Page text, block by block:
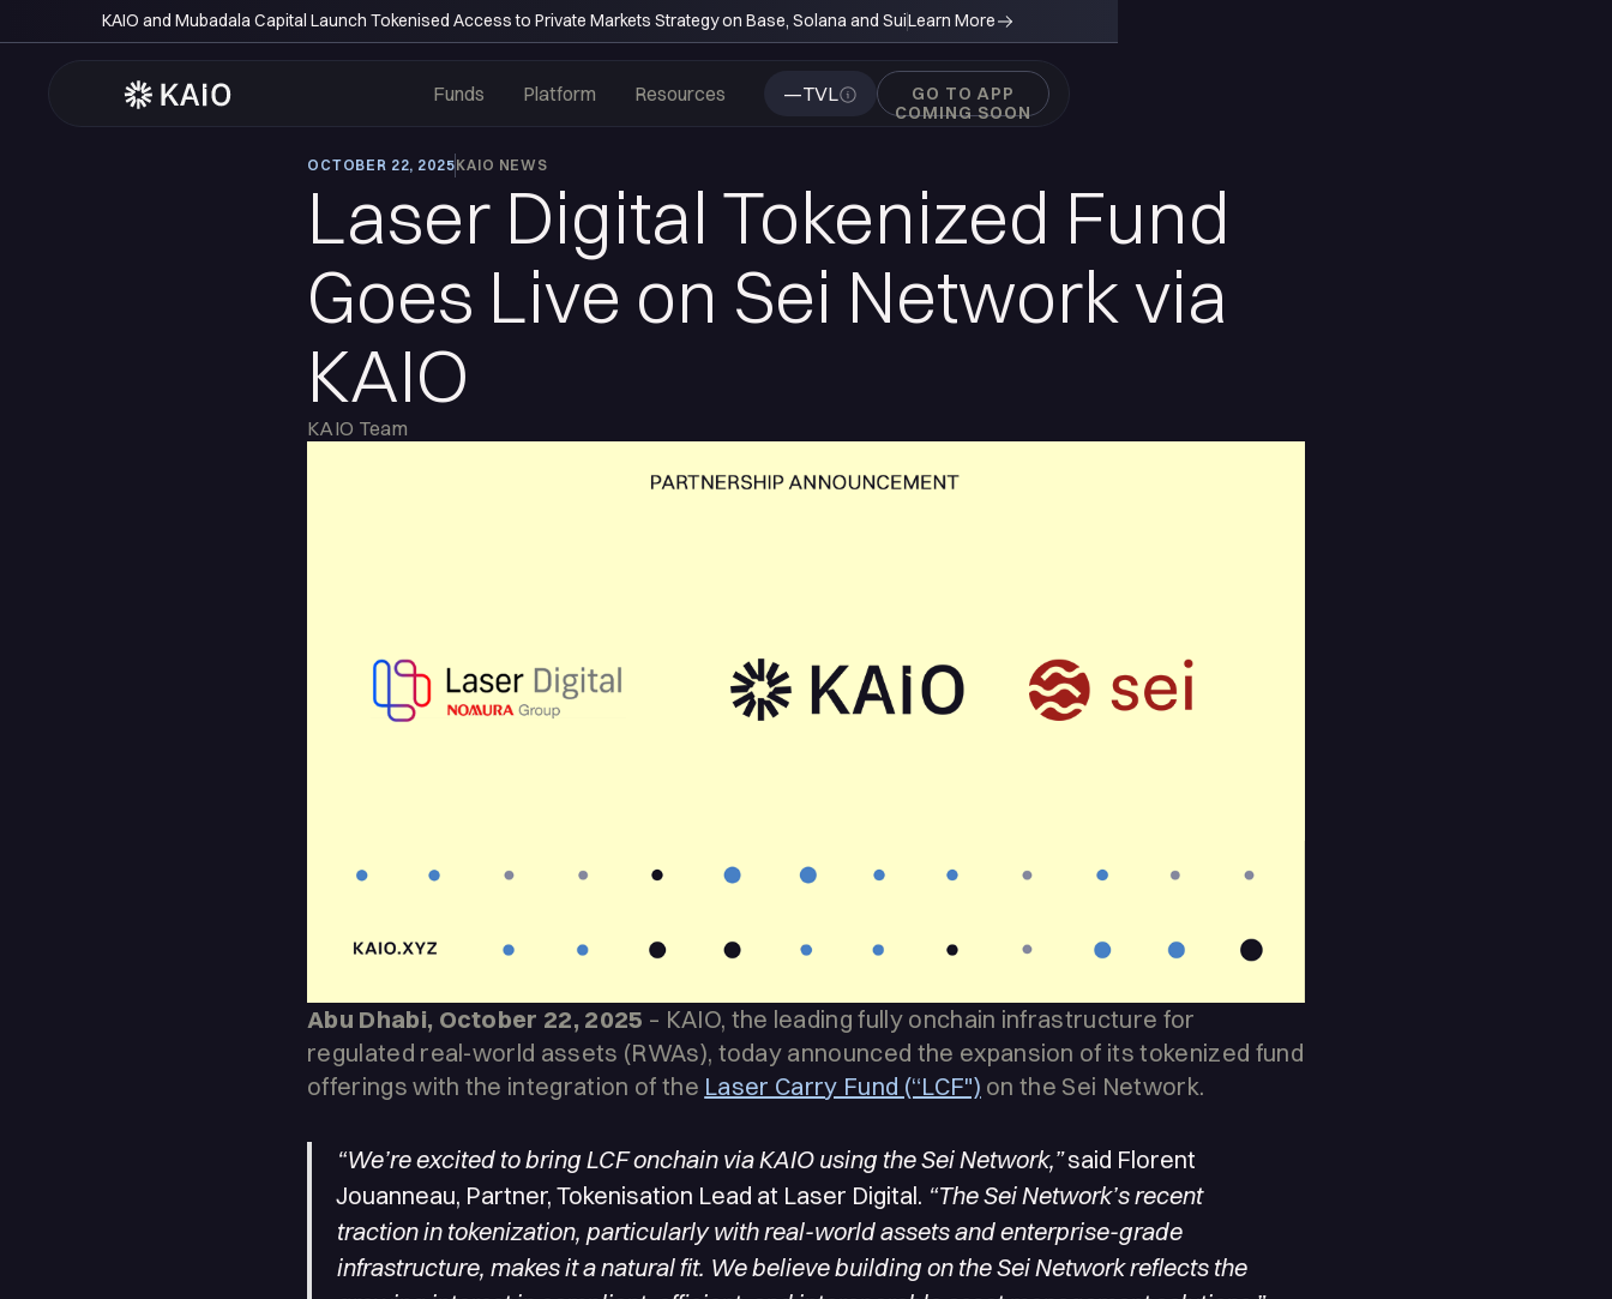
KAIO and Mubadala Capital Launch Tokenised Access to Private Markets Strategy on Base, Solana and SuiLearn More
Funds Platform Resources —TVL
GO TO APP
COMING SOON
OCTOBER 22, 2025KAIO NEWS
Laser Digital Tokenized Fund
Goes Live on Sei Network via
KAIO
KAIO Team
Abu Dhabi, October 22, 2025 – KAIO, the leading fully onchain infrastructure for
regulated real-world assets (RWAs), today announced the expansion of its tokenized fund
offerings with the integration of the Laser Carry Fund (“LCF") on the Sei Network.
“We’re excited to bring LCF onchain via KAIO using the Sei Network,”said Florent
Jouanneau, Partner, Tokenisation Lead at Laser Digital. “The Sei Network’s recent
traction in tokenization, particularly with real-world assets and enterprise-grade
infrastructure, makes it a natural fit. We believe building on the Sei Network reflects the